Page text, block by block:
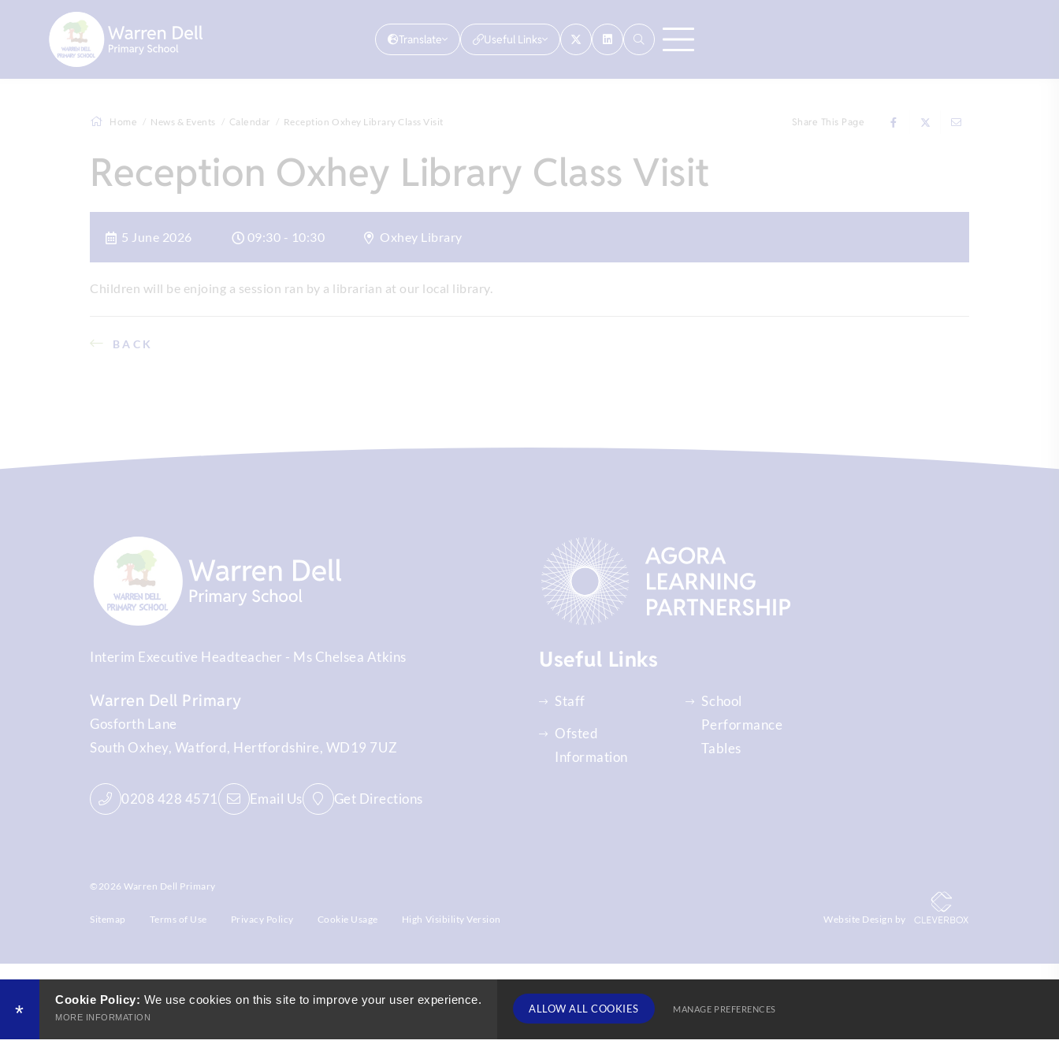
Translate Useful Links
Home News & Events Calendar Reception Oxhey Library Class Visit Share This Page
Reception Oxhey Library Class Visit
5 June 2026 09:30 - 10:30 Oxhey Library
Children will be enjoing a session ran by a librarian at our local library.
BACK
TERM DATES
Interim Executive Headteacher Ms Chelsea Atkins
Warren Dell Primary
Gosforth Lane
South Oxhey Watford Hertfordshire WD19 7UZ
0208 428 4571 Email Us Get Directions
Useful Links
Staff
Ofsted
Information
School
Performance
Tables
©2026 Warren Dell Primary
Sitemap Terms of Use Privacy Policy Cookie Usage High Visibility Version Website Design by
*
Cookie Policy: We use cookies on this site to improve your user experience.
MORE INFORMATION
ALLOW ALL COOKIES MANAGE PREFERENCES